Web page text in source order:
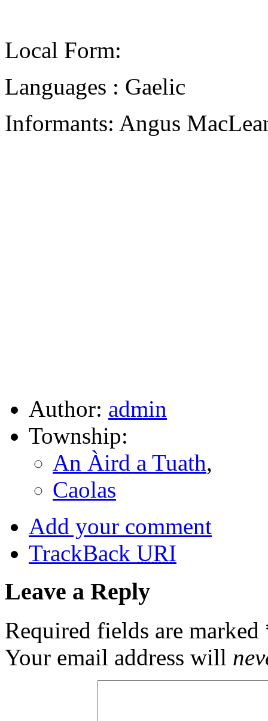
Local Form:
Languages : Gaelic
Informants: Angus
Author: admin
Township:
An Àird a Tuath,
Caolas
Add your comment
TrackBack URI
Leave a Reply
Required fields are marked
Your email address will